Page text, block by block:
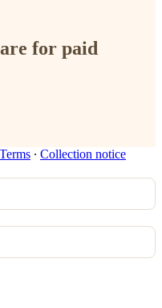
for paid
Terms ∙ Collection notice